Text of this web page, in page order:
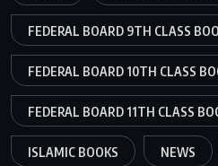
FEDERAL BOARD 9TH CLASS
FEDERAL BOARD 10TH CLASS
FEDERAL BOARD 11TH CLASS
ISLAMIC BOOKS NEWS